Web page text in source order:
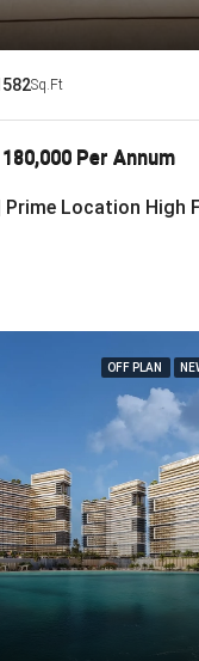
180,000 Per Annum
Prime Location High
Sq.Ft
OFF PLAN